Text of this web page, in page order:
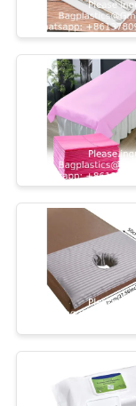
CONTROL
REQUEST
QUOTE
SITEMAP
PRIVACY
POLICY
PILL